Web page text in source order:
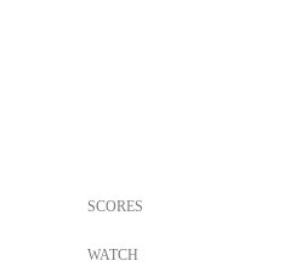
SCORES
WATCH